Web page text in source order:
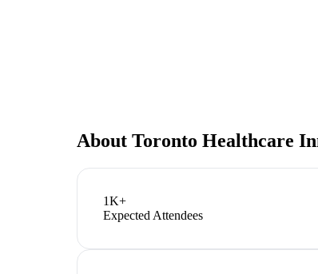
About Toronto Healthcare
1K+
Expected Attendees